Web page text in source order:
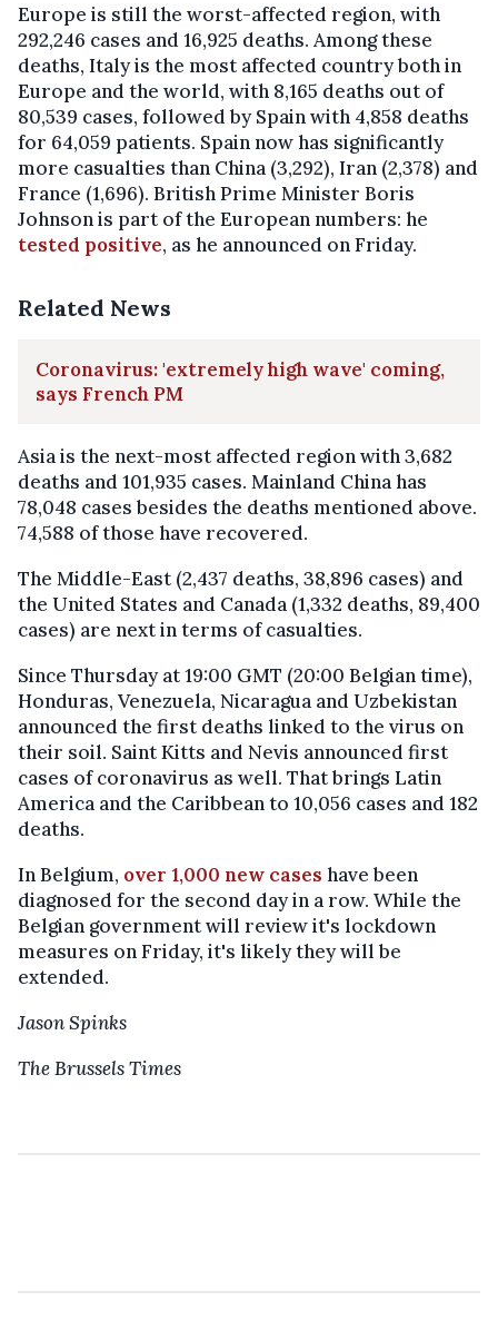
Europe is still the worst-affected region, with
292,246 cases and 16,925 deaths. Among these
deaths, Italy is the most affected country both in
Europe and the world, with 8,165 deaths out of
80,539 cases, followed by Spain with 4,858 deaths
for 64,059 patients. Spain now has significantly
more casualties than China (3,292), Iran (2,378) and
France (1,696). British Prime Minister Boris
Johnson is part of the European numbers: he
tested positive, as he announced on Friday.
Related News
Coronavirus: 'extremely high wave' coming,
says French PM
Asia is the next-most affected region with 3,682
deaths and 101,935 cases. Mainland China has
78,048 cases besides the deaths mentioned above.
74,588 of those have recovered.
The Middle-East (2,437 deaths, 38,896 cases) and
the United States and Canada (1,332 deaths, 89,400
cases) are next in terms of casualties.
Since Thursday at 19:00 GMT (20:00 Belgian time),
Honduras, Venezuela, Nicaragua and Uzbekistan
announced the first deaths linked to the virus on
their soil. Saint Kitts and Nevis announced first
cases of coronavirus as well. That brings Latin
America and the Caribbean to 10,056 cases and 182
deaths.
In Belgium, over 1,000 new cases have been
diagnosed for the second day in a row. While the
Belgian government will review it's lockdown
measures on Friday, it's likely they will be
extended.
Jason Spinks
The Brussels Times